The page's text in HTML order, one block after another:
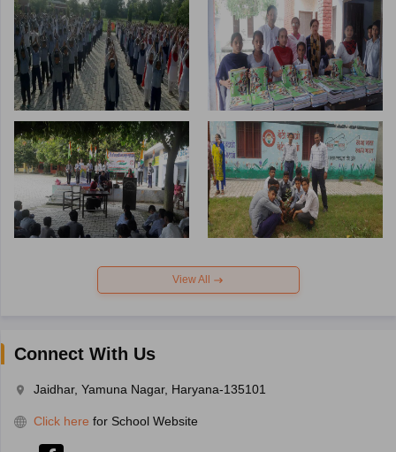
View All
Connect With Us
Jaidhar, Yamuna Nagar, Haryana-135101
Click here for School Website